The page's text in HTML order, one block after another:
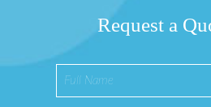
Request a